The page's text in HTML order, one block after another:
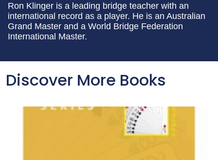
Ron Klinger is a leading bridge teacher with an
international record as a player. He is an Australian
Grand Master and a World Bridge Federation
International Master.
Discover More Books